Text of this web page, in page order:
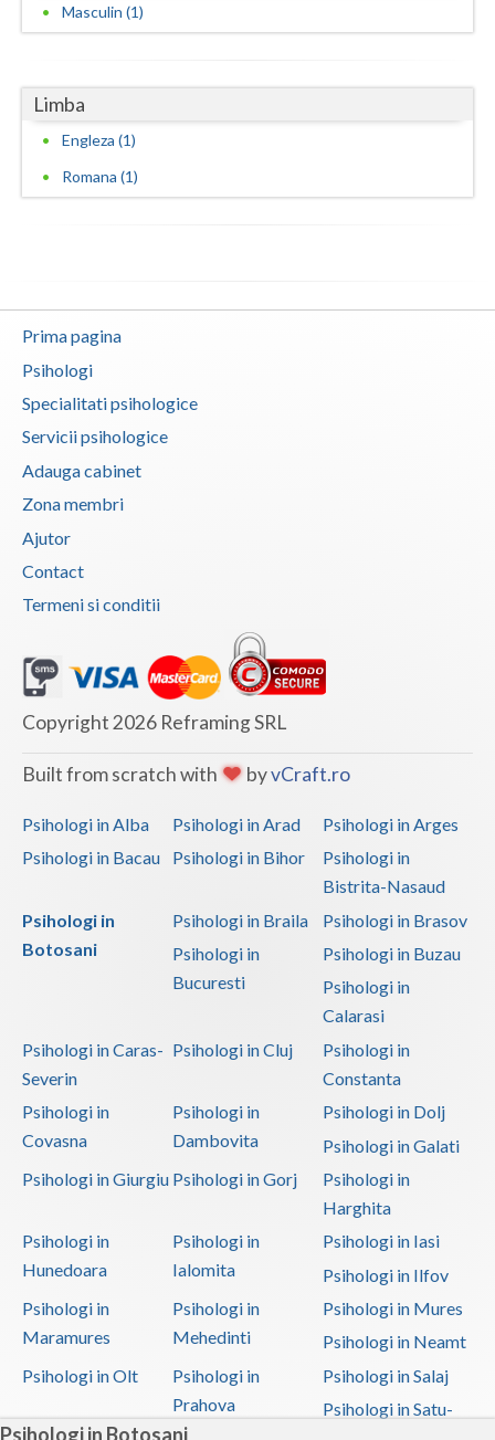
Psihologi in Botosani
Vrancea
Masculin (1)
Limba
Engleza (1)
Romana (1)
Prima pagina
Psihologi
Specialitati psihologice
Servicii psihologice
Adauga cabinet
Zona membri
Ajutor
Contact
Termeni si conditii
Copyright 2026 Reframing SRL
Built from scratch with byvCraft.ro
Psihologi in Alba Psihologi in Arad
Psihologi in Arges
Psihologi in Bacau
Psihologi in Bihor
Psihologi in
Bistrita-Nasaud
Psihologi in
Botosani
Psihologi in Braila
Psihologi in Brasov
Psihologi in
Bucuresti
Psihologi in Buzau
Psihologi in
Calarasi
Psihologi in Caras-
Severin
Psihologi in Cluj
Psihologi in
Constanta
Psihologi in
Covasna
Psihologi in
Dambovita
Psihologi in Dolj
Psihologi in Galati
Psihologi in Giurgiu Psihologi in Gorj
Psihologi in
Harghita
Psihologi in
Hunedoara
Psihologi in
Ialomita
Psihologi in Iasi
Psihologi in Ilfov
Psihologi in
Maramures
Psihologi in
Mehedinti
Psihologi in Mures
Psihologi in Neamt
Psihologi in Olt
Psihologi in
Prahova
Psihologi in Salaj
Psihologi in Satu-